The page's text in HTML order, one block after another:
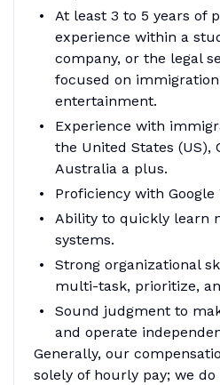
At least 3 to 5 years of
experience within a
company, or the legal
focused on
entertainment.
Experience with
the United States (US),
Australia a plus.
Proficiency with Google
Ability to quickly learn
systems.
Strong organizational
multi-task, prioritize,
Sound judgment to
and operate
Generally, our
solely of hourly pay; we do